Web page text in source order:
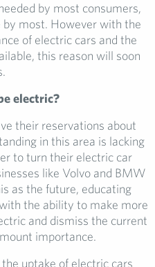
by most consumers,
most. However with the
of electric cars and the
this reason will soon
electric?
their reservations about
in this area is lacking
to turn their electric car
like Volvo and BMW
as the future, educating
the ability to make more
and dismiss the current
importance.
uptake of electric cars